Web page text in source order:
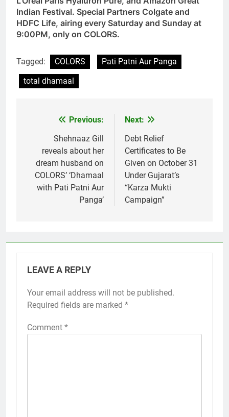
Indian Festival. Special Partners Colgate and
HDFC Life, airing every Saturday and Sunday at
9:00PM, only on COLORS.
Tagged: COLORS
Pati Patni Aur Panga
total dhamaal
navigation
Previous:
Shehnaaz Gill
reveals about her
dream husband on
COLORS’ ‘Dhamaal
with Pati Patni Aur
Panga’
Next:
Debt Relief
Certificates to Be
Given on October 31
Under Gujarat’s
“Karza Mukti
Campaign”
LEAVE A REPLY
Your email address will not be published.
Required fields are marked *
Comment *